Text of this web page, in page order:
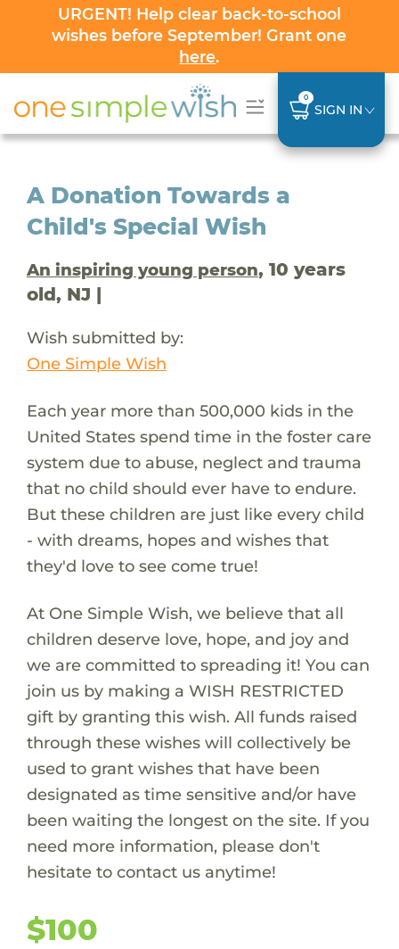
URGENT! Help clear back-to-school
wishes before September! Grant one
here.
0
SIGN IN
A Donation Towards a
Child's Special Wish
An inspiring young person, 10 years
old, NJ |
Wish submitted by:
One Simple Wish
Each year more than 500,000 kids in the
United States spend time in the foster care
system due to abuse, neglect and trauma
that no child should ever have to endure.
But these children are just like every child
- with dreams, hopes and wishes that
they'd love to see come true!
At One Simple Wish, we believe that all
children deserve love, hope, and joy and
we are committed to spreading it! You can
join us by making a WISH RESTRICTED
gift by granting this wish. All funds raised
through these wishes will collectively be
used to grant wishes that have been
designated as time sensitive and/or have
been waiting the longest on the site. If you
need more information, please don't
hesitate to contact us anytime!
$100